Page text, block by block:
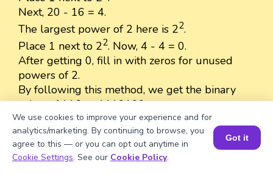
Next, 20 - 16 = 4.
The largest power of 2 here is 22.
Place 1 next to 22. Now, 4 - 4 = 0.
After getting 0, fill in with zeros for unused
powers of 2.
By following this method, we get the binary
value of 116 as 1110100.
Well explained 👍
Book a Session for FREE
We use cookies to improve your experience and for
analytics/marketing. By continuing to browse, you
agree to this — or you can opt out anytime in
Cookie Settings. See our Cookie Policy.
Got it